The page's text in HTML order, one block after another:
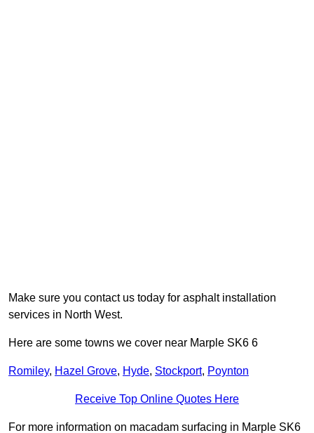
Make sure you contact us today for asphalt installation
services in North West.
Here are some towns we cover near Marple SK6 6
Romiley, Hazel Grove, Hyde, Stockport, Poynton
Receive Top Online Quotes Here
For more information on macadam surfacing in Marple SK6